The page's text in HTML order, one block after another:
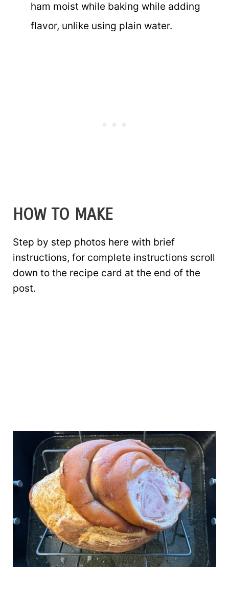
ham moist while baking while adding
flavor, unlike using plain water.
HOW TO MAKE
Step by step photos here with brief
instructions, for complete instructions scroll
down to the recipe card at the end of the
post.